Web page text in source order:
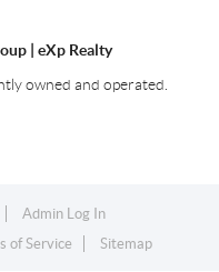
| eXp Realty
owned and operated.
Admin Log In
of Service Sitemap